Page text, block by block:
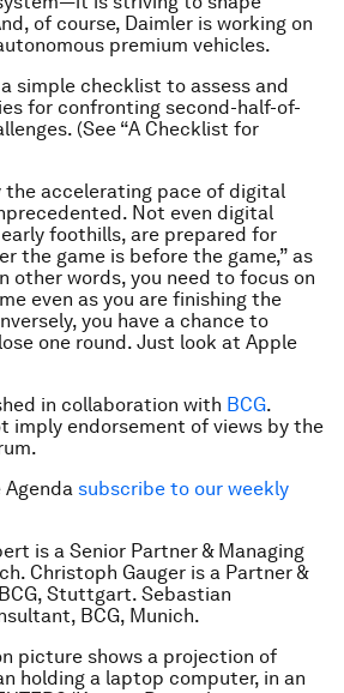
of course, Daimler is working on
premium vehicles.
simple checklist to assess and
for confronting second-half-of-
(See “A Checklist for
the accelerating pace of digital
Not even digital
foothills, are prepared for
the game is before the game,” as
other words, you need to focus on
even as you are finishing the
you have a chance to
one round. Just look at Apple
in collaboration with BCG.
imply endorsement of views by the
subscribe to our weekly
is a Senior Partner & Managing
Christoph Gauger is a Partner &
Stuttgart. Sebastian
BCG, Munich.
picture shows a projection of
holding a laptop computer, in an